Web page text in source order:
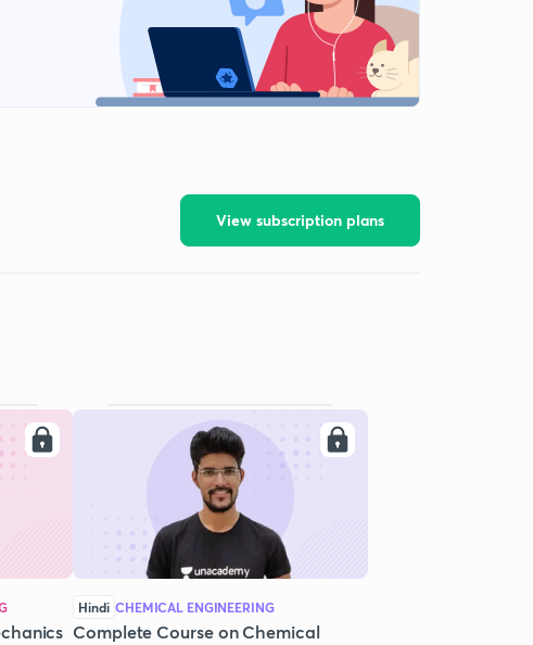
View subscription plans
Hindi CHEMICAL ENGINEERING
Complete Course on Chemical